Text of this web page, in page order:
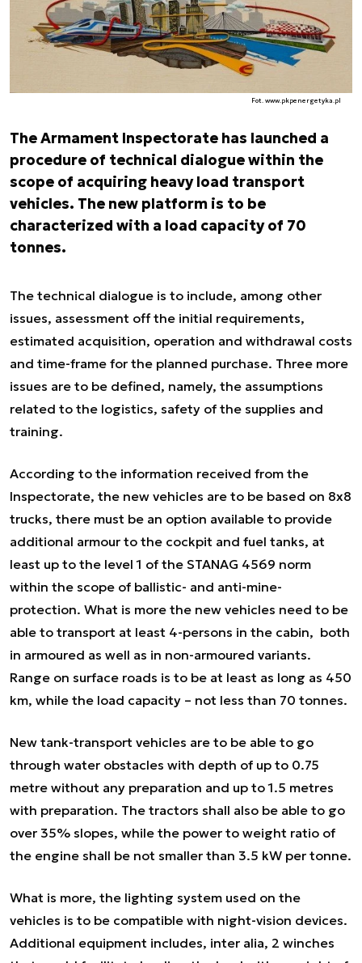
Fot. www.pkpenergetyka.pl
The Armament Inspectorate has launched a
procedure of technical dialogue within the
scope of acquiring heavy load transport
vehicles. The new platform is to be
characterized with a load capacity of 70
tonnes.
The technical dialogue is to include, among other
issues, assessment off the initial requirements,
estimated acquisition, operation and withdrawal costs
and time-frame for the planned purchase. Three more
issues are to be defined, namely, the assumptions
related to the logistics, safety of the supplies and
training.
According to the information received from the
Inspectorate, the new vehicles are to be based on 8x8
trucks, there must be an option available to provide
additional armour to the cockpit and fuel tanks, at
least up to the level 1 of the STANAG 4569 norm
within the scope of ballistic- and anti-mine-
protection. What is more the new vehicles need to be
able to transport at least 4-persons in the cabin, both
in armoured as well as in non-armoured variants.
Range on surface roads is to be at least as long as 450
km, while the load capacity – not less than 70 tonnes.
New tank-transport vehicles are to be able to go
through water obstacles with depth of up to 0.75
metre without any preparation and up to 1.5 metres
with preparation. The tractors shall also be able to go
over 35% slopes, while the power to weight ratio of
the engine shall be not smaller than 3.5 kW per tonne.
What is more, the lighting system used on the
vehicles is to be compatible with night-vision devices.
Additional equipment includes, inter alia, 2 winches